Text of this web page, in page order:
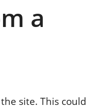
a
site. This could